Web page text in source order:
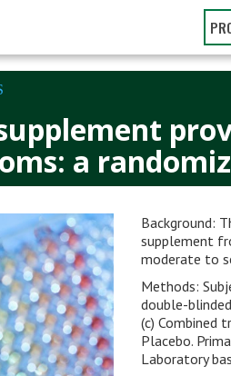
a
Background:
supplement
moderate to
Methods:
double-
(c) Combined
Placebo.
Laboratory